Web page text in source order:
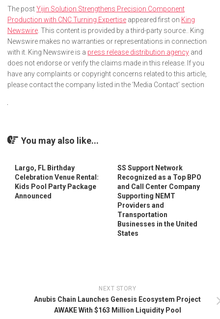
The postYijin Solution Strengthens Precision Component
Production with CNC Turning Expertise appeared first on King
Newswire . This content is provided by a third-party source.. King
Newswire makes no warranties or representations in connection
with it. King Newswire is a press release distribution agency and
does not endorse or verify the claims made in this release. If you
have any complaints or copyright concerns related to this article,
please contact the company listed in the ‘Media Contact’ section
You may also like...
Largo, FL Birthday
Celebration Venue Rental:
Kids Pool Party Package
Announced
SS Support Network
Recognized as a Top BPO
and Call Center Company
Supporting NEMT
Providers and
Transportation
Businesses in the United
States
NEXT STORY
Anubis Chain Launches Genesis Ecosystem Project
AWAKE With $163 Million Liquidity Pool